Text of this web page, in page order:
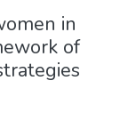
in
of